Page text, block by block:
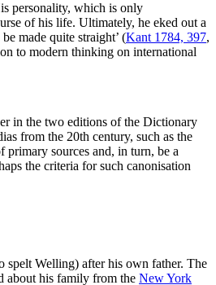
personality, which is only
of his life. Ultimately, he eked out a
made quite straight’ (Kant 1784, 397,
to modern thinking on international
in the two editions of the Dictionary
from the 20th century, such as the
sources and, in turn, be a
the criteria for such canonisation
spelt Welling) after his own father. The
about his family from the New York